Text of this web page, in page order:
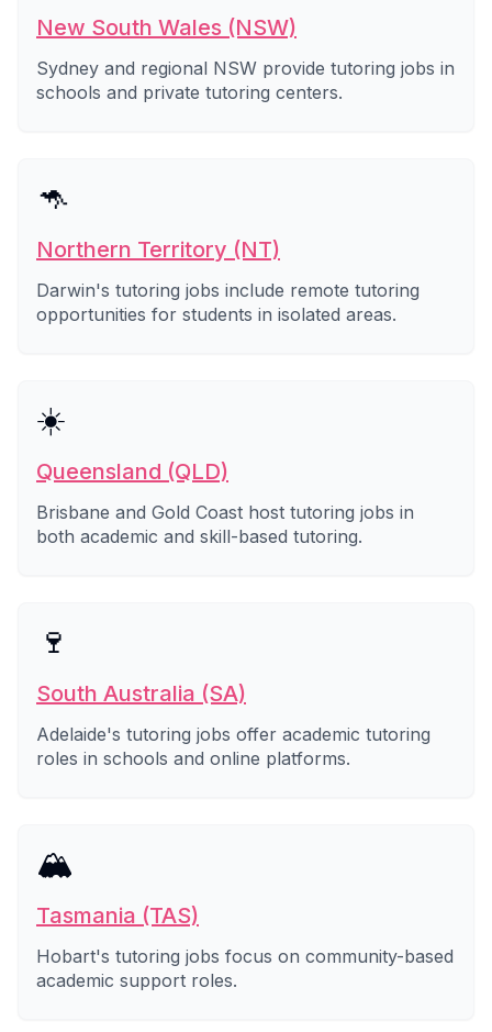
New South Wales (NSW)
Sydney and regional NSW provide tutoring jobs in
schools and private tutoring centers.
🦘
Northern Territory (NT)
Darwin's tutoring jobs include remote tutoring
opportunities for students in isolated areas.
☀️
Queensland (QLD)
Brisbane and Gold Coast host tutoring jobs in
both academic and skill-based tutoring.
🍷
South Australia (SA)
Adelaide's tutoring jobs offer academic tutoring
roles in schools and online platforms.
🏔️
Tasmania (TAS)
Hobart's tutoring jobs focus on community-based
academic support roles.